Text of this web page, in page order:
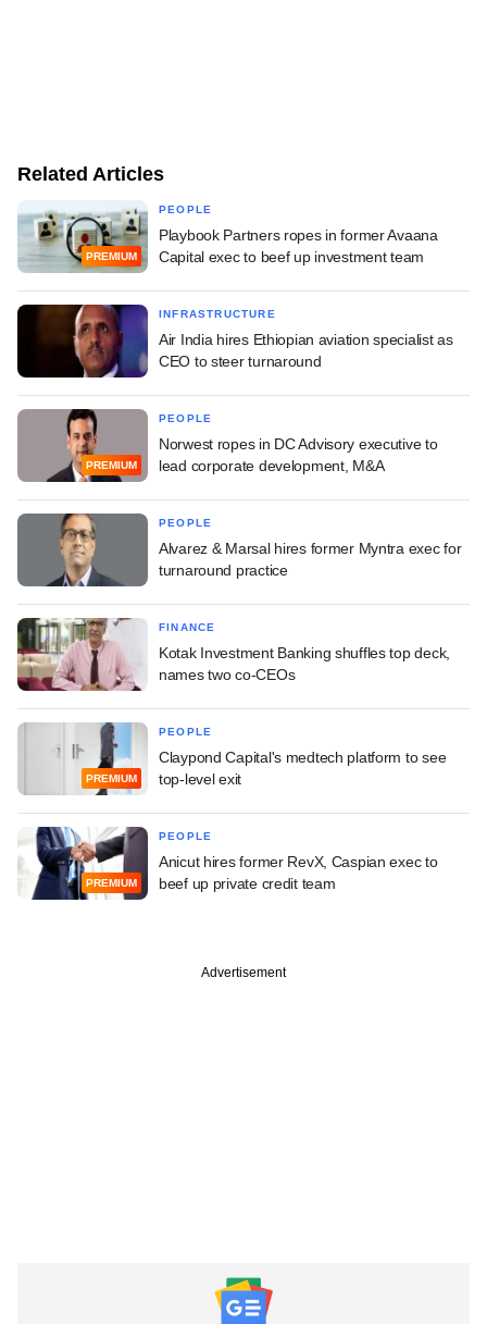
Related Articles
PREMIUM
PEOPLE
Playbook Partners ropes in former Avaana
Capital exec to beef up investment team
INFRASTRUCTURE
Air India hires Ethiopian aviation specialist as
CEO to steer turnaround
PREMIUM
PEOPLE
Norwest ropes in DC Advisory executive to
lead corporate development, M&A
PEOPLE
Alvarez & Marsal hires former Myntra exec for
turnaround practice
FINANCE
Kotak Investment Banking shuffles top deck,
names two co-CEOs
PREMIUM
PEOPLE
Claypond Capital's medtech platform to see
top-level exit
PREMIUM
PEOPLE
Anicut hires former RevX, Caspian exec to
beef up private credit team
Advertisement